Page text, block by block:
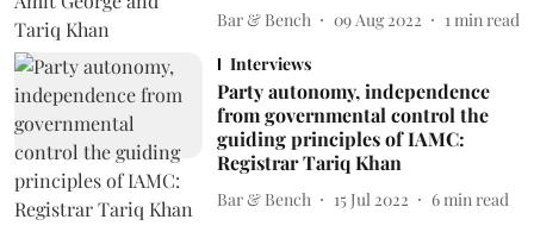
Bar & Bench 09 Aug 2022 1 min read
Interviews
Party autonomy, independence
from governmental control the
guiding principles of IAMC:
Registrar Tariq Khan
Bar & Bench 15 Jul 2022 6 min read